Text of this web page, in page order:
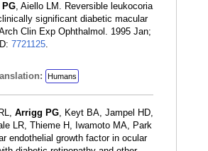
, Aiello LM. Reversible leukocoria
significant diabetic macular
Clin Exp Ophthalmol. 1995 Jan;
7721125.
Humans
Arrigg PG, Keyt BA, Jampel HD,
LR, Thieme H, Iwamoto MA, Park
endothelial growth factor in ocular